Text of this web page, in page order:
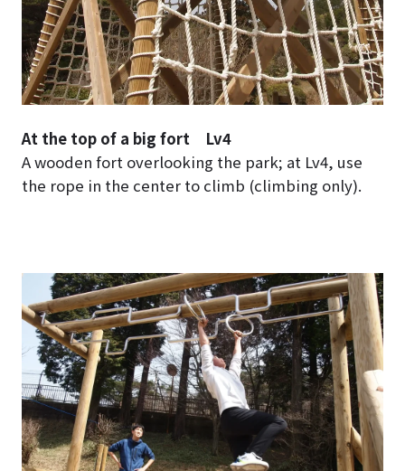
At the top of a big fort Lv4
A wooden fort overlooking the park; at Lv4, use
the rope in the center to climb (climbing only).